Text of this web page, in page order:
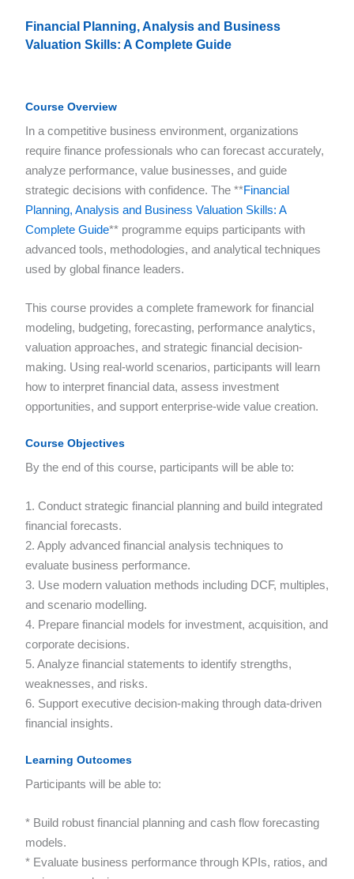
Financial Planning, Analysis and Business
Valuation Skills: A Complete Guide
Course Overview
In a competitive business environment, organizations
require finance professionals who can forecast accurately,
analyze performance, value businesses, and guide
strategic decisions with confidence. The **Financial
Planning, Analysis and Business Valuation Skills: A
Complete Guide** programme equips participants with
advanced tools, methodologies, and analytical techniques
used by global finance leaders.
This course provides a complete framework for financial
modeling, budgeting, forecasting, performance analytics,
valuation approaches, and strategic financial decision-
making. Using real-world scenarios, participants will learn
how to interpret financial data, assess investment
opportunities, and support enterprise-wide value creation.
Course Objectives
By the end of this course, participants will be able to:
1. Conduct strategic financial planning and build integrated
financial forecasts.
2. Apply advanced financial analysis techniques to
evaluate business performance.
3. Use modern valuation methods including DCF, multiples,
and scenario modelling.
4. Prepare financial models for investment, acquisition, and
corporate decisions.
5. Analyze financial statements to identify strengths,
weaknesses, and risks.
6. Support executive decision-making through data-driven
financial insights.
Learning Outcomes
Participants will be able to:
* Build robust financial planning and cash flow forecasting
models.
* Evaluate business performance through KPIs, ratios, and